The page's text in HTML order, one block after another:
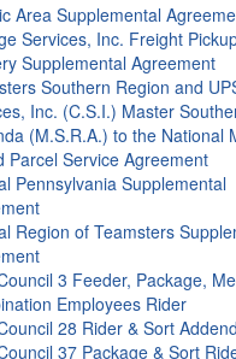
Area Supplemental
Services, Inc. Freight
Supplemental Agreement
Southern Region and
Inc. (C.S.I.) Master
(M.S.R.A.) to the National
Parcel Service Agreement
Pennsylvania Supplemental
Region of Teamsters
3 Feeder, Package,
Employees Rider
28 Rider & Sort
37 Package & Sort